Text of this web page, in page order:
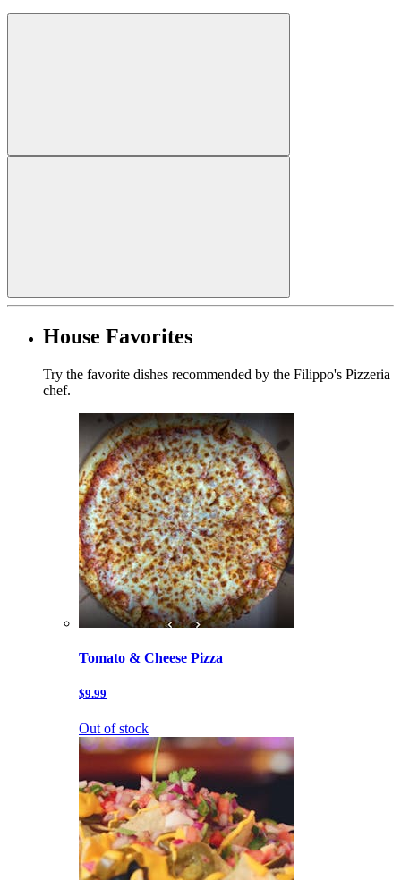
House Favorites
Try the favorite dishes recommended by the Filippo's Pizzeria
chef.
Tomato & Cheese Pizza
$9.99
Out of stock